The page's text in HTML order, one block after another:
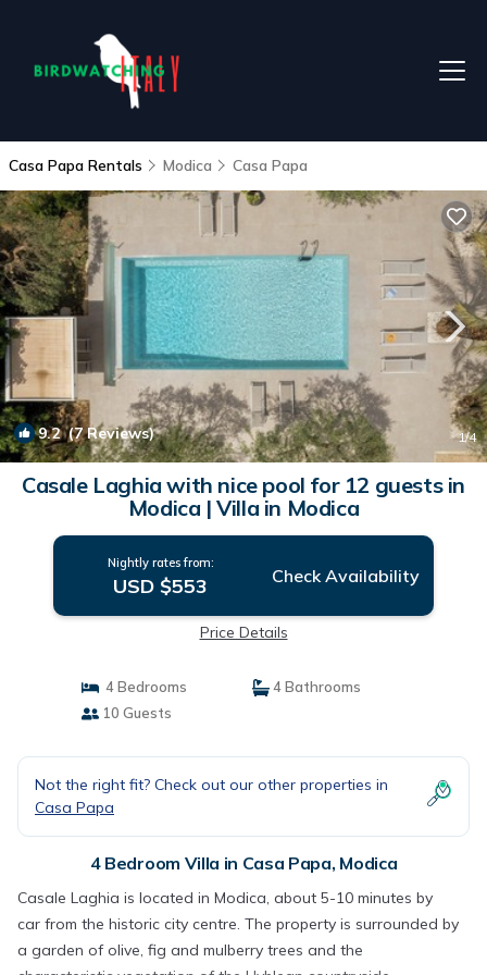
Casa Papa Rentals Modica Casa Papa
9.2(7 Reviews) 1/4
Casale Laghia with nice pool for 12 guests in
Modica | Villa in Modica
Nightly rates from:
USD $553 Check Availability
Price Details
4 Bedrooms
4 Bathrooms
10 Guests
Not the right fit? Check out our other properties in
Casa Papa
4 Bedroom Villa in Casa Papa, Modica
Casale Laghia is located in Modica, about 5-10 minutes by
car from the historic city centre. The property is surrounded by
a garden of olive, fig and mulberry trees and the